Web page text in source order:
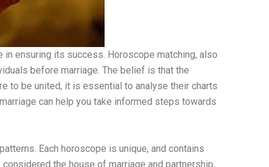
ensuring its success. Horoscope matching, also
before marriage. The belief is that the
to be united, it is essential to analyse their charts
can help you take informed steps towards
Each horoscope is unique, and contains
the house of marriage and partnership,